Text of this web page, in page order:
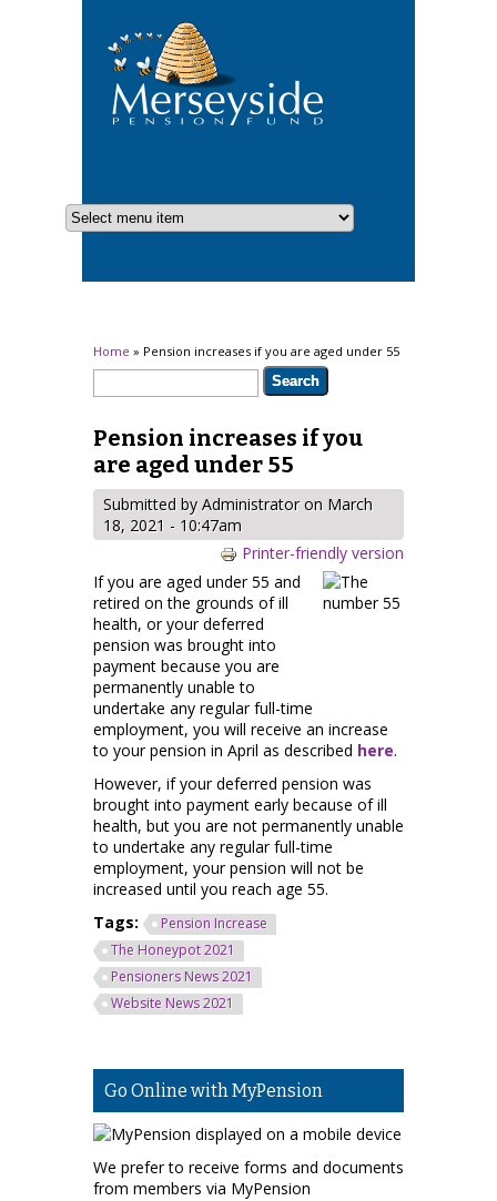
You are here
Home » Pension increases if you are aged under 55
Search form
Search
Pension increases if you
are aged under 55
Submitted byAdministratoron March
18, 2021 - 10:47am
Printer-friendly version
If you are aged under 55 and
retired on the grounds of ill
health, or your deferred
pension was brought into
payment because you are
permanently unable to
undertake any regular full-time
employment, you will receive an increase
to your pension in April as described here.
However, if your deferred pension was
brought into payment early because of ill
health, but you are not permanently unable
to undertake any regular full-time
employment, your pension will not be
increased until you reach age 55.
Tags:
Pension Increase
The Honeypot 2021
Pensioners News 2021
Website News 2021
Go Online with MyPension
We prefer to receive forms and documents
from members via MyPension